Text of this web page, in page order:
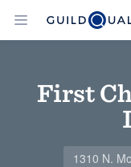
First
1310 N.